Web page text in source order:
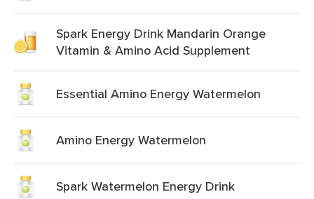
Spark Energy Drink Mandarin Orange
Vitamin & Amino Acid Supplement
Essential Amino Energy Watermelon
Amino Energy Watermelon
Spark Watermelon Energy Drink